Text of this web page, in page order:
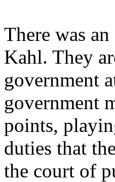
There was
Kahl. They
government
government
points,
duties that
the court of